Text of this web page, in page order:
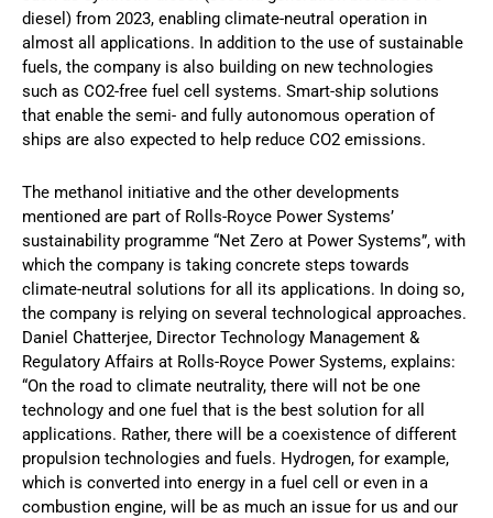
diesel) from 2023, enabling climate-neutral operation in
almost all applications. In addition to the use of sustainable
fuels, the company is also building on new technologies
such as CO2-free fuel cell systems. Smart-ship solutions
that enable the semi- and fully autonomous operation of
ships are also expected to help reduce CO2 emissions.
The methanol initiative and the other developments
mentioned are part of Rolls-Royce Power Systems’
sustainability programme “Net Zero at Power Systems”, with
which the company is taking concrete steps towards
climate-neutral solutions for all its applications. In doing so,
the company is relying on several technological approaches.
Daniel Chatterjee, Director Technology Management &
Regulatory Affairs at Rolls-Royce Power Systems, explains:
“On the road to climate neutrality, there will not be one
technology and one fuel that is the best solution for all
applications. Rather, there will be a coexistence of different
propulsion technologies and fuels. Hydrogen, for example,
which is converted into energy in a fuel cell or even in a
combustion engine, will be as much an issue for us and our